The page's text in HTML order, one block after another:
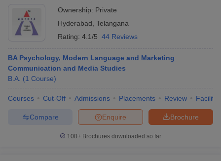
Ownership: Private
Hyderabad Telangana
Rating: 4.1/5 44 Reviews
BA Psychology, Modern Language and Marketing
Communication and Media Studies
B.A. (1 Course)
Courses Cut-Off Admissions Placements Review
Brochure
Enquire
Compare
100+ Brochures downloaded so far